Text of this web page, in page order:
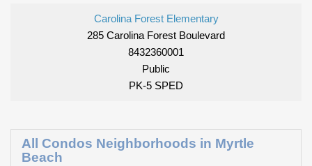
Carolina Forest Elementary
285 Carolina Forest Boulevard
8432360001
Public
PK-5 SPED
All Condos Neighborhoods in Myrtle
Beach